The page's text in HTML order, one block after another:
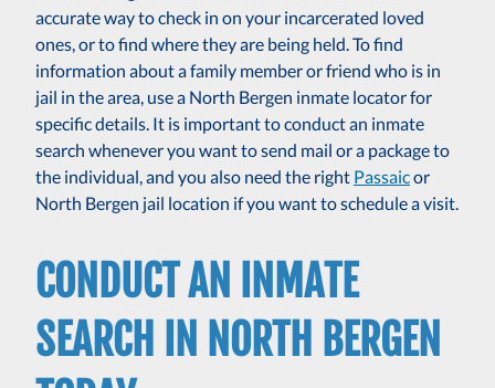
accurate way to check in on your incarcerated loved
ones, or to find where they are being held. To find
information about a family member or friend who is in
jail in the area, use a North Bergen inmate locator for
specific details. It is important to conduct an inmate
search whenever you want to send mail or a package to
the individual, and you also need the right Passaicor
North Bergen jail location if you want to schedule a visit.
CONDUCT AN INMATE
SEARCH IN NORTH BERGEN